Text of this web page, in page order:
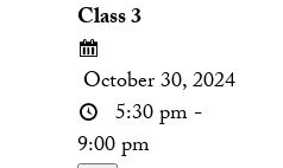
Class 3
October 30, 2024
5:30 pm -
9:00 pm